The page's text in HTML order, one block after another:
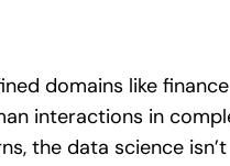
domains like finance
interactions in
the data science isn’t